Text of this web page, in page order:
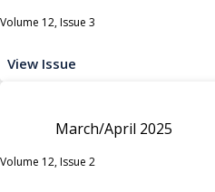
Volume 12, Issue 3
View Issue
March/April 2025
Volume 12, Issue 2